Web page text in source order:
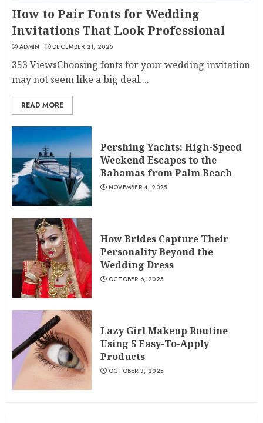
How to Pair Fonts for Wedding
Invitations That Look Professional
ADMIN DECEMBER 21, 2025
353 ViewsChoosing fonts for your wedding invitation
may not seem like a big deal....
READ MORE
Pershing Yachts: High-Speed
Weekend Escapes to the
Bahamas from Palm Beach
NOVEMBER 4, 2025
How Brides Capture Their
Personality Beyond the
Wedding Dress
OCTOBER 6, 2025
Lazy Girl Makeup Routine
Using 5 Easy-To-Apply
Products
OCTOBER 3, 2025